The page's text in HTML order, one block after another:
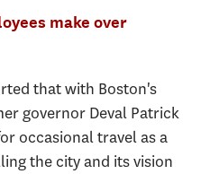
make over
that with Boston's
governor Deval Patrick
occasional travel as a
the city and its vision